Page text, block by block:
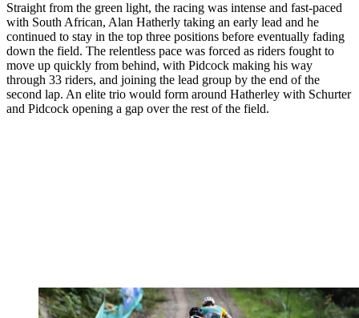
Straight from the green light, the racing was intense and fast-paced
with South African, Alan Hatherly taking an early lead and he
continued to stay in the top three positions before eventually fading
down the field. The relentless pace was forced as riders fought to
move up quickly from behind, with Pidcock making his way
through 33 riders, and joining the lead group by the end of the
second lap. An elite trio would form around Hatherley with Schurter
and Pidcock opening a gap over the rest of the field.